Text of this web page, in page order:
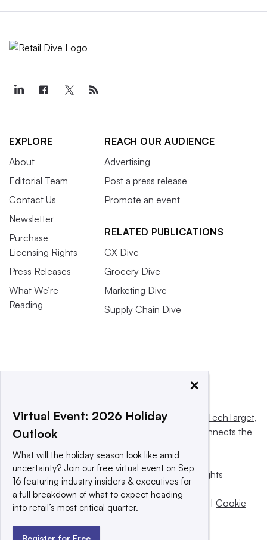
EXPLORE
About
Editorial Team
Contact Us
Newsletter
Purchase
Licensing Rights
Press Releases
What We’re
Reading
REACH OUR AUDIENCE
Advertising
Post a press release
Promote an event
RELATED PUBLICATIONS
CX Dive
Grocery Dive
Marketing Dive
Supply Chain Dive
This website is owned and operated by Informa TechTarget,
a global network that informs, influences and connects the
© 2025 TechTarget, Inc. or its subsidiaries. All rights
reserved. An Informa PLC company.
Privacy policy |Terms of use|Take down policy
Cookie
×
Virtual Event: 2026 Holiday
Outlook
What will the holiday season look like amid
uncertainty? Join our free virtual event on Sep
16 featuring industry insiders & executives for
a full breakdown of what to expect heading
into retail’s most critical quarter.
Register for Free